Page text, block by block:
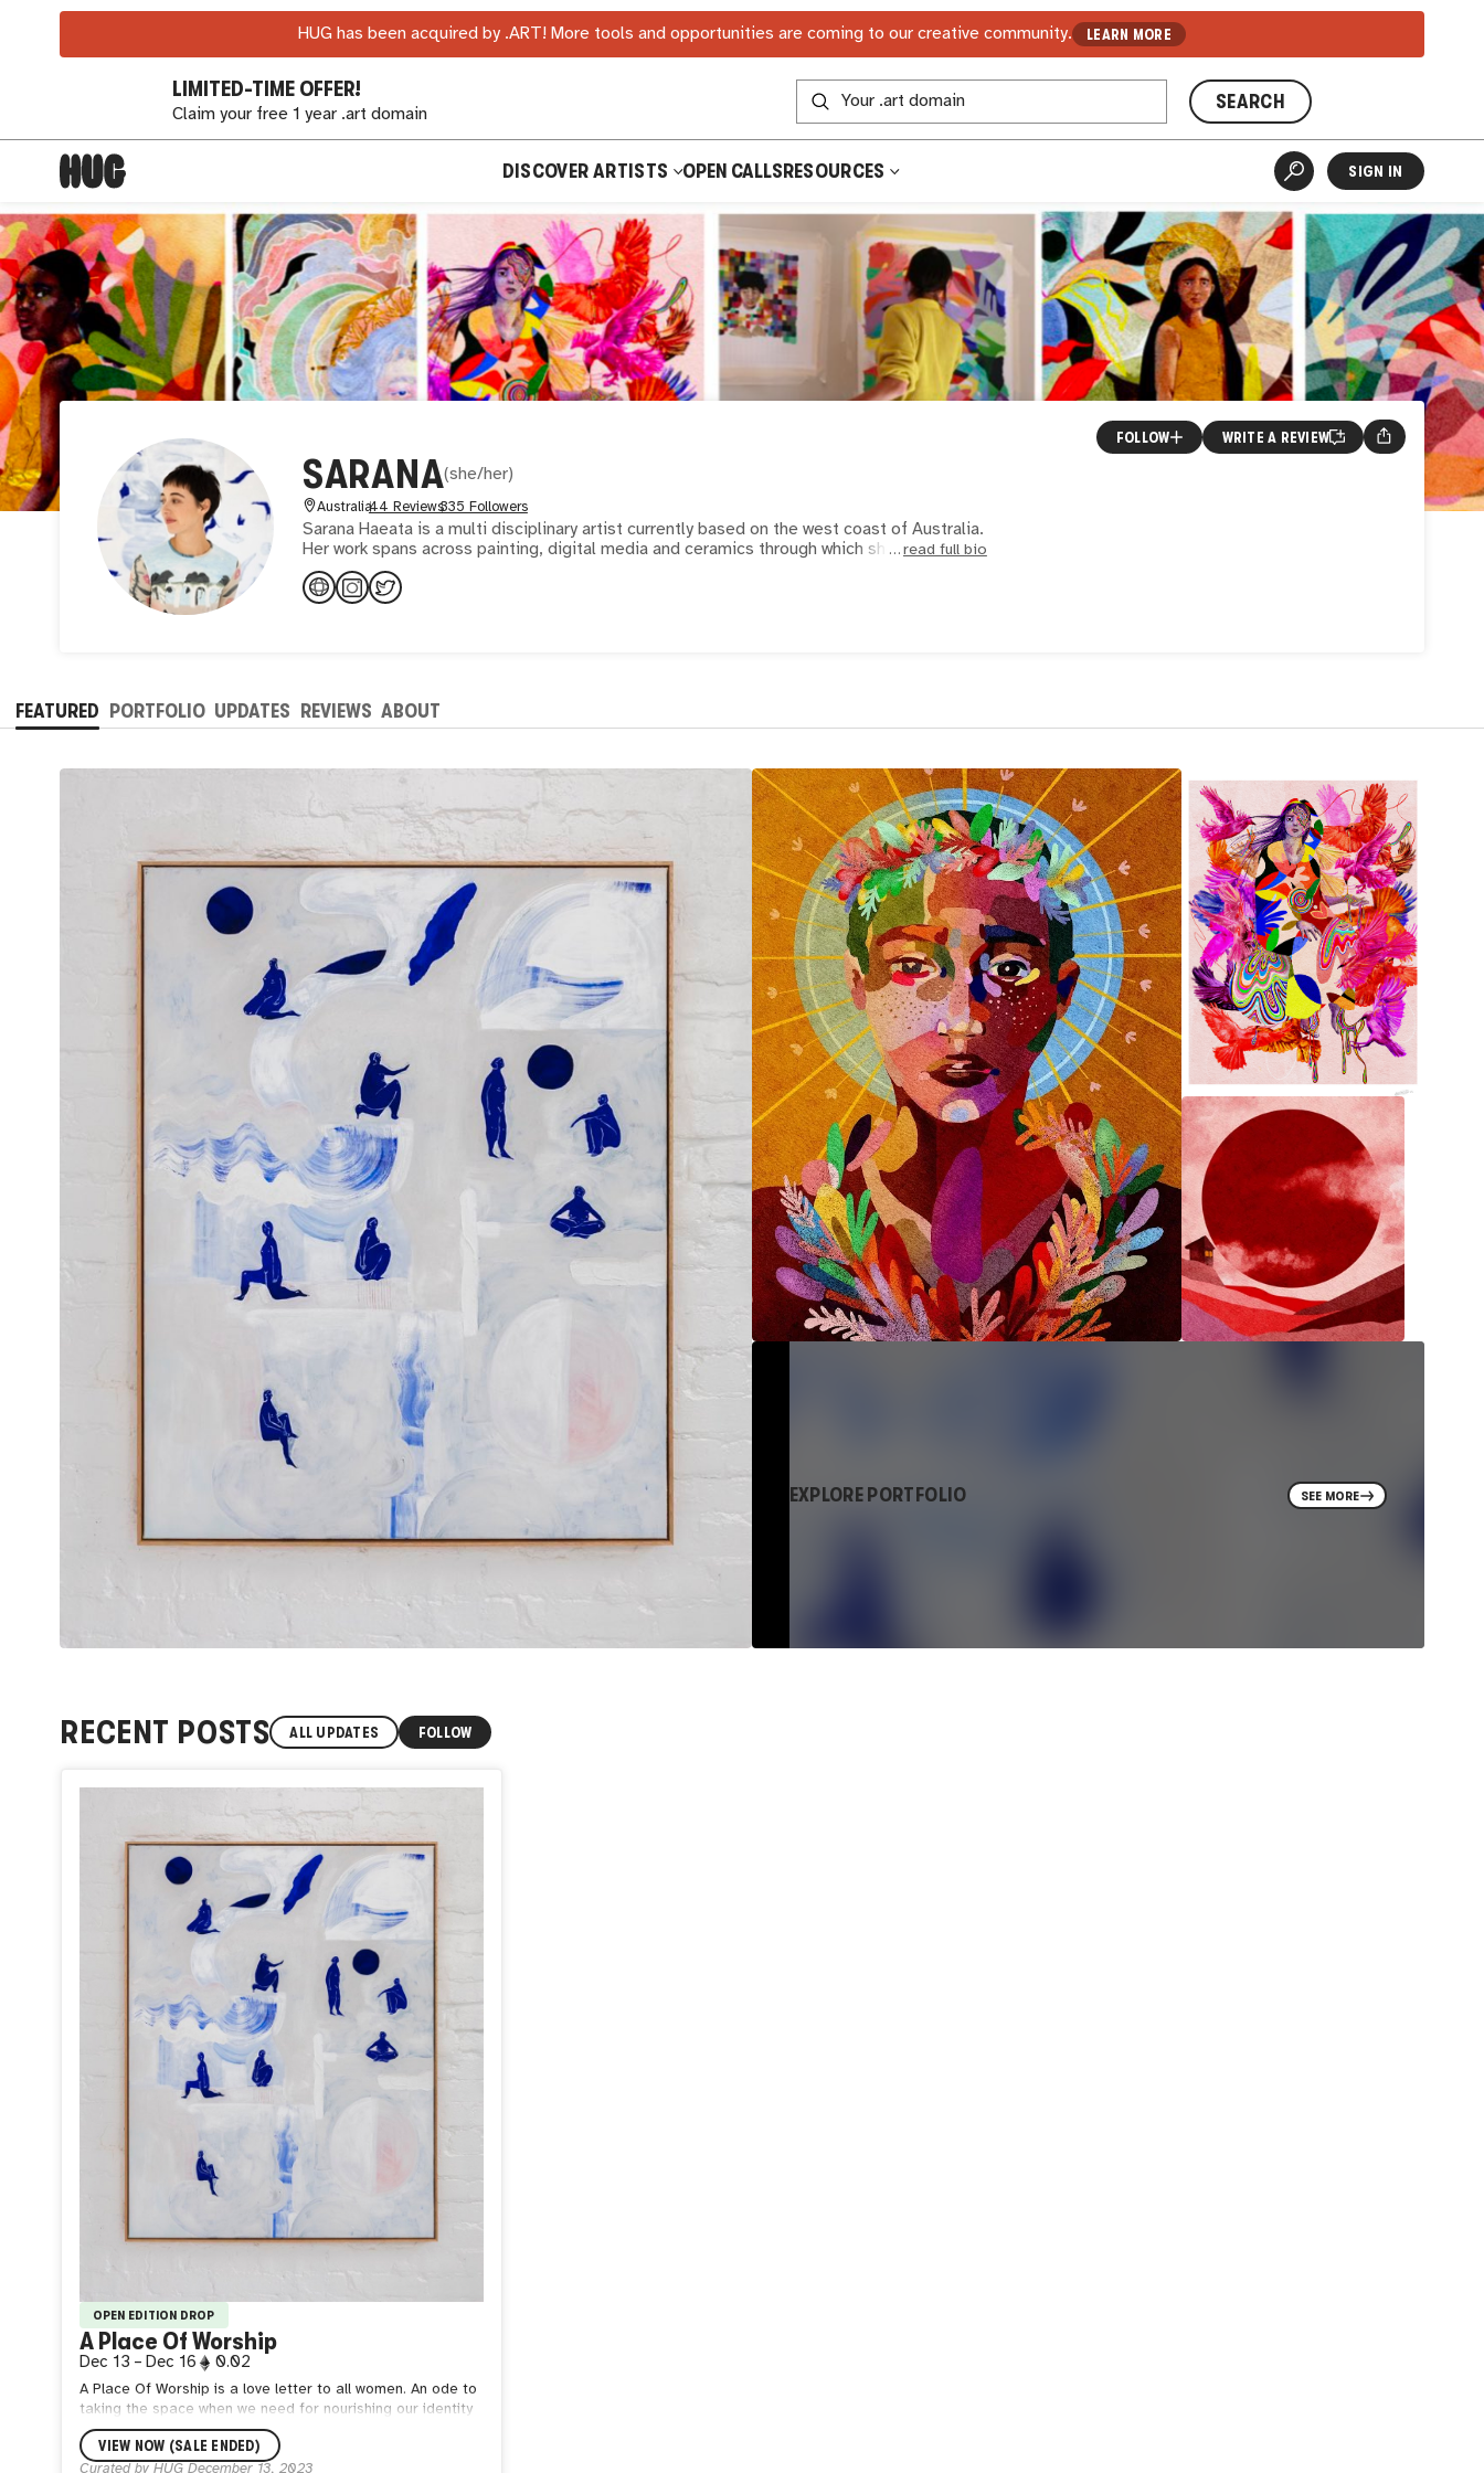
HUG has been acquired by .ART! More tools and opportunities are coming to our creative community. LEARN MORE
LIMITED-TIME OFFER!
Claim your free 1 year .art domain
SEARCH
DISCOVER ARTISTS OPEN CALLSRESOURCES SIGN IN
SARANA(she/her)
Australia44 Reviews335 Followers
Sarana Haeata is a multi disciplinary artist currently based on the west coast of Australia.
Her work spans across painting, digital media and ceramics through which she read full bio
FOLLOW WRITE A REVIEW
FEATURED PORTFOLIO UPDATES REVIEWS ABOUT
EXPLORE PORTFOLIO SEE MORE
RECENT POSTS ALL UPDATES FOLLOW
OPEN EDITION DROP
A Place Of Worship
Dec 13 – Dec 16 0.02
A Place Of Worship is a love letter to all women. An ode to
taking the space when we need for nourishing our identity
away from the gaze of others. Let us rest and be still,
knowing that beneath our socially constructed armour we
are indeed, enough. This edition is a high-res image, you
VIEW NOW (SALE ENDED)
Curated by HUG December 13, 2023